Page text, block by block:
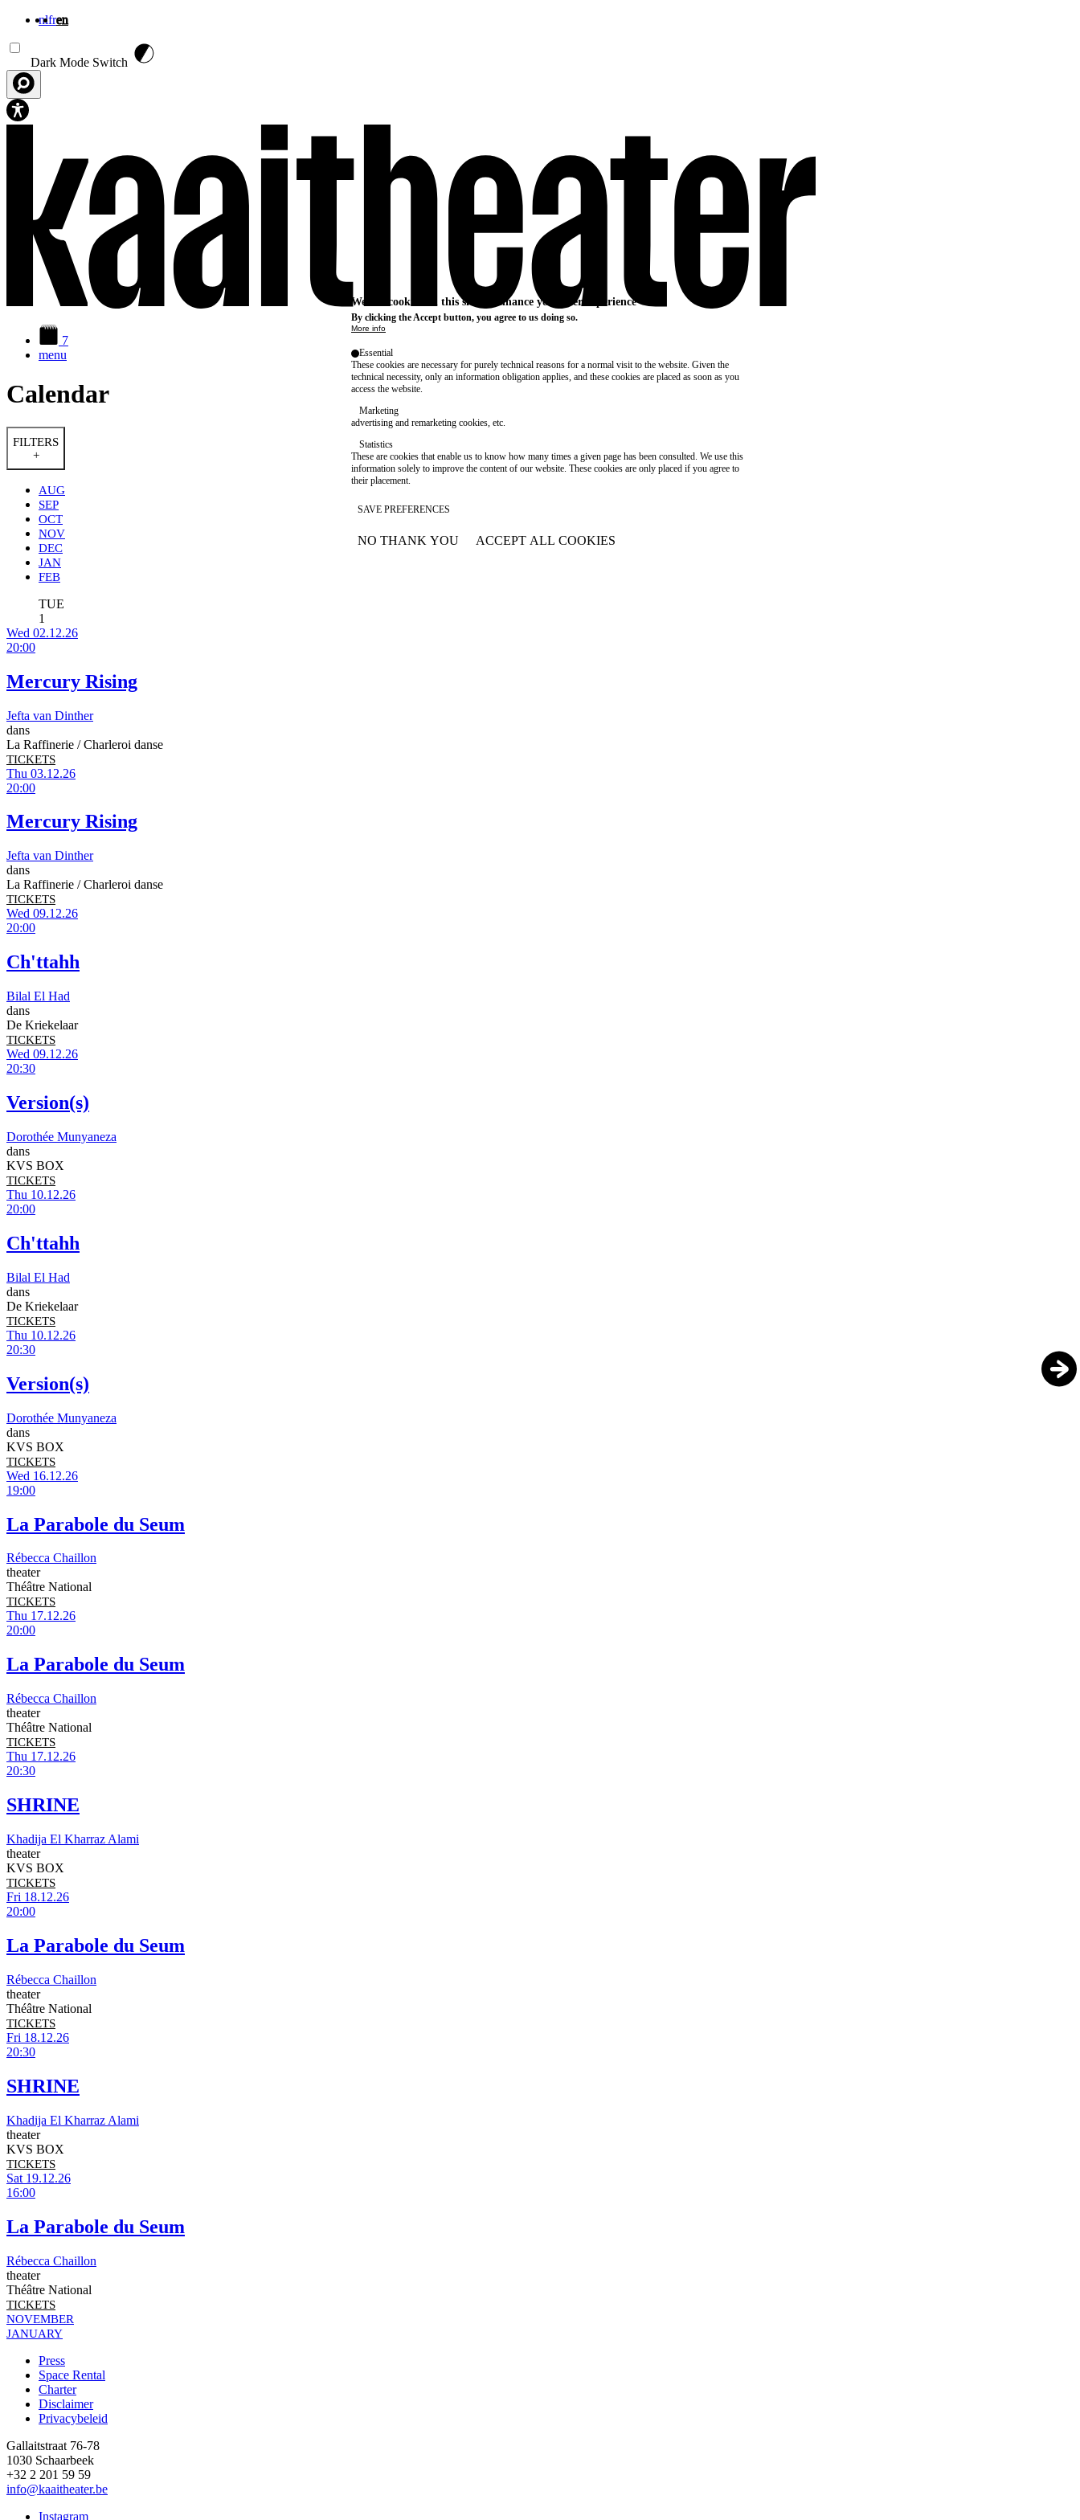
nlfren
Dark Mode Switch
7
menu
Calendar
FILTERS
+
AUG
SEP
OCT
NOV
DEC
JAN
FEB
TUE
1
Wed 02.12.26
20:00
Mercury Rising
Jefta van Dinther
dans
La Raffinerie / Charleroi danse
TICKETS
Thu 03.12.26
20:00
Mercury Rising
Jefta van Dinther
dans
La Raffinerie / Charleroi danse
TICKETS
Wed 09.12.26
20:00
Ch'ttahh
Bilal El Had
dans
De Kriekelaar
TICKETS
Wed 09.12.26
20:30
Version(s)
Dorothée Munyaneza
dans
KVS BOX
TICKETS
Thu 10.12.26
20:00
Ch'ttahh
Bilal El Had
dans
De Kriekelaar
TICKETS
Thu 10.12.26
20:30
Version(s)
Dorothée Munyaneza
dans
KVS BOX
TICKETS
Wed 16.12.26
19:00
La Parabole du Seum
Rébecca Chaillon
theater
Théâtre National
TICKETS
Thu 17.12.26
20:00
La Parabole du Seum
Rébecca Chaillon
theater
Théâtre National
TICKETS
Thu 17.12.26
20:30
SHRINE
Khadija El Kharraz Alami
theater
KVS BOX
TICKETS
Fri 18.12.26
20:00
La Parabole du Seum
Rébecca Chaillon
theater
Théâtre National
TICKETS
Fri 18.12.26
20:30
SHRINE
Khadija El Kharraz Alami
theater
KVS BOX
TICKETS
Sat 19.12.26
16:00
La Parabole du Seum
Rébecca Chaillon
theater
Théâtre National
TICKETS
NOVEMBER
JANUARY
Footer
Press
Space Rental
Charter
Disclaimer
Privacybeleid
Gallaitstraat 76-78
1030 Schaarbeek
+32 2 201 59 59
info@kaaitheater.be
Instagram
We use cookies on this site to enhance your user experience
By clicking the Accept button, you agree to us doing so.
More info
Essential
These cookies are necessary for purely technical reasons for a normal visit to the website. Given the
technical necessity, only an information obligation applies, and these cookies are placed as soon as you
access the website.
Marketing
advertising and remarketing cookies, etc.
Statistics
These are cookies that enable us to know how many times a given page has been consulted. We use this
information solely to improve the content of our website. These cookies are only placed if you agree to
their placement.
SAVE PREFERENCES
NO THANK YOU ACCEPT ALL COOKIES
WITHDRAW CONSENT